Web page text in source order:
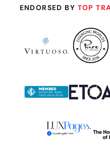
ENDORSED BY TOP